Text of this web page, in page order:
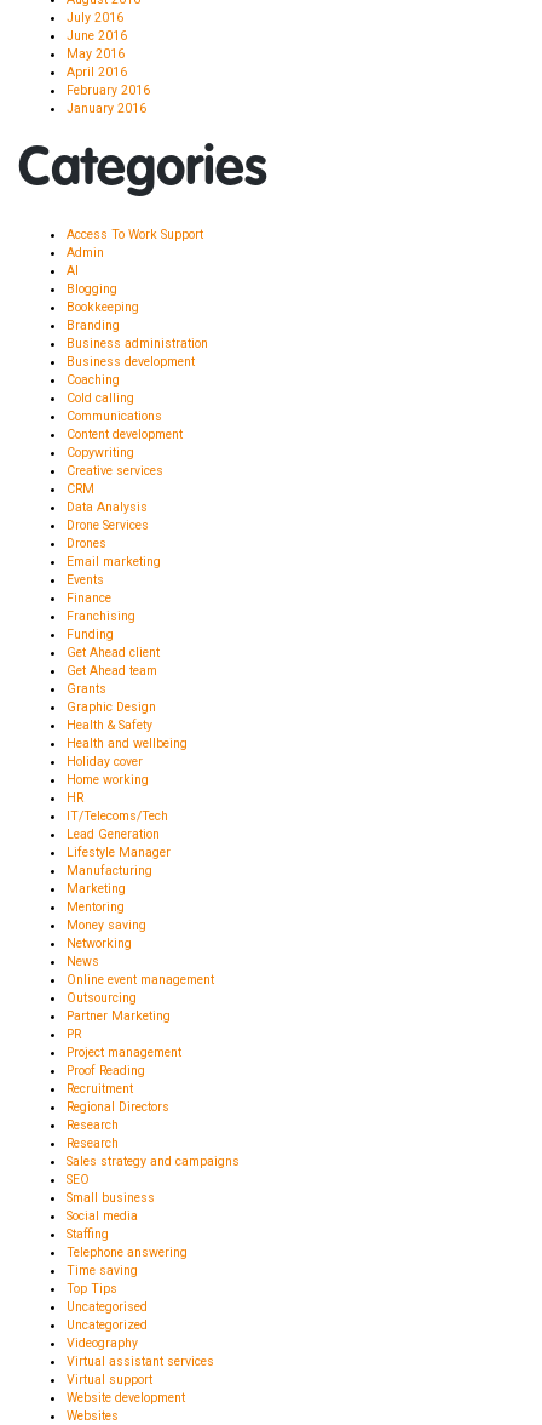
July 2016
June 2016
May 2016
April 2016
February 2016
January 2016
Categories
Access To Work Support
Admin
AI
Blogging
Bookkeeping
Branding
Business administration
Business development
Coaching
Cold calling
Communications
Content development
Copywriting
Creative services
CRM
Data Analysis
Drone Services
Drones
Email marketing
Events
Finance
Franchising
Funding
Get Ahead client
Get Ahead team
Grants
Graphic Design
Health & Safety
Health and wellbeing
Holiday cover
Home working
HR
IT/Telecoms/Tech
Lead Generation
Lifestyle Manager
Manufacturing
Marketing
Mentoring
Money saving
Networking
News
Online event management
Outsourcing
Partner Marketing
PR
Project management
Proof Reading
Recruitment
Regional Directors
Research
Research
Sales strategy and campaigns
SEO
Small business
Social media
Staffing
Telephone answering
Time saving
Top Tips
Uncategorised
Uncategorized
Videography
Virtual assistant services
Virtual support
Website development
Websites